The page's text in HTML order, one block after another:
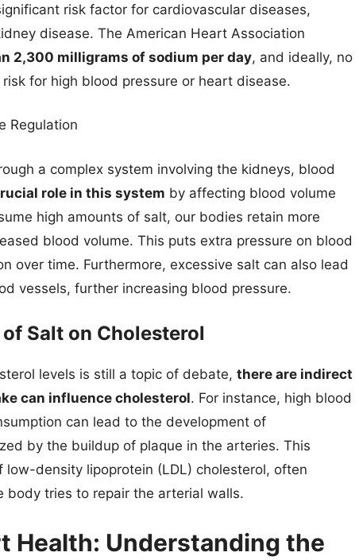
risk factor for cardiovascular diseases,
disease. The American Heart Association
2,300 milligrams of sodium per day, and ideally, no
for high blood pressure or heart disease.
Regulation
a complex system involving the kidneys, blood
role in this system by affecting blood volume
high amounts of salt, our bodies retain more
blood volume. This puts extra pressure on blood
over time. Furthermore, excessive salt can also lead
vessels, further increasing blood pressure.
Salt on Cholesterol
levels is still a topic of debate, there are indirect
can influence cholesterol. For instance, high blood
can lead to the development of
by the buildup of plaque in the arteries. This
density lipoprotein (LDL) cholesterol, often
body tries to repair the arterial walls.
Health: Understanding the